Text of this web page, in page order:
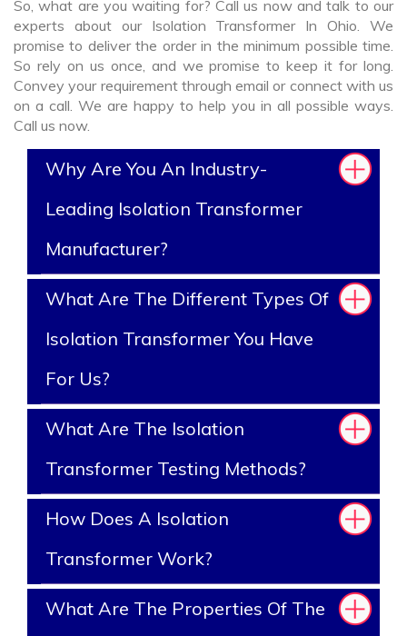
So, what are you waiting for? Call us now and talk to our
experts about our Isolation Transformer In Ohio. We
promise to deliver the order in the minimum possible time.
So rely on us once, and we promise to keep it for long.
Convey your requirement through email or connect with us
on a call. We are happy to help you in all possible ways.
Call us now.
Why Are You An Industry-
Leading Isolation Transformer
Manufacturer?
What Are The Different Types Of
Isolation Transformer You Have
For Us?
What Are The Isolation
Transformer Testing Methods?
How Does A Isolation
Transformer Work?
What Are The Properties Of The